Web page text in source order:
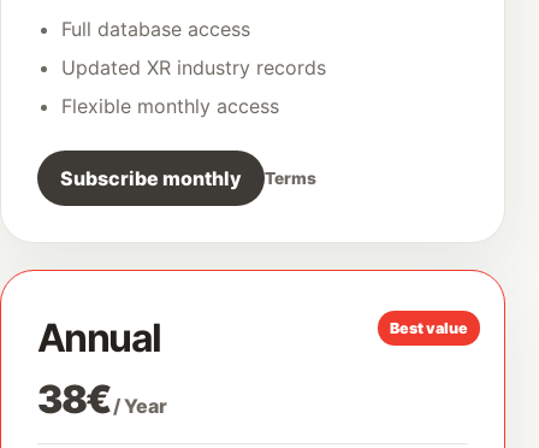
Full database access
Updated XR industry records
Flexible monthly access
Subscribe monthly Terms
Best value
Annual
38€/ Year